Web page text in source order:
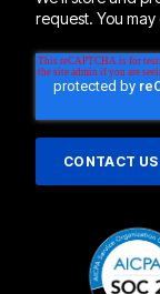
request. You may